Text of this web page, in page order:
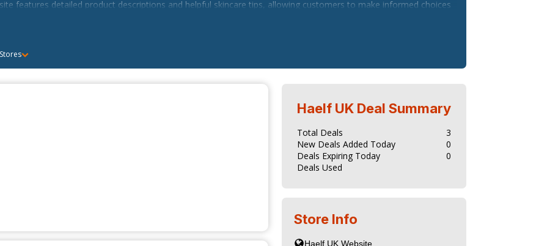
features detailed product descriptions and helpful skincare tips, allowing customers to make informed choices
a direct U.K. phone number for customer support, you can stay connected with the brand through their social
community to stay informed and inspired on your skincare journey.
Haelf UKDeal Summary
Total Deals
3
New Deals Added Today
0
Deals Expiring Today
0
Deals Used
Store Info